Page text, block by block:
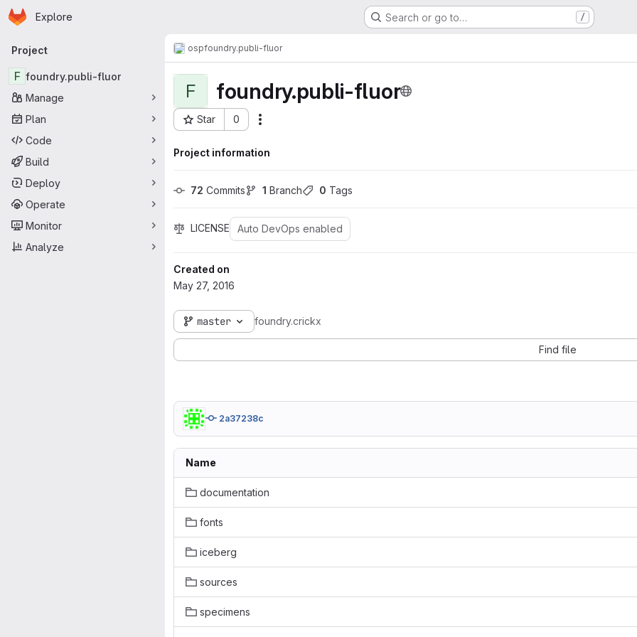
Skip to main content
Homepage
Explore Search or go to… /
Primary navigation
Project
F foundry.publi-fluor
Manage
Plan
Code
Build
Deploy
Operate
Monitor
Analyze
ospfoundry.publi-fluor
F foundry.publi-fluor
Star 0
Project ID: 95
Project information
72 Commits 1 Branch 0 Tags
LICENSE Auto DevOps enabled
Created on
May 27, 2016
master foundry.crickx
Find file
2a37238c
Name
documentation
fonts
iceberg
sources
specimens